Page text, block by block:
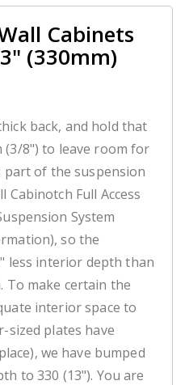
Cabinets
(330mm)
back, and hold that
(3/8") to leave room for
of the suspension
Cabinotch Full Access
System
so the
less interior depth than
To make certain the
interior space to
sized plates have
we have bumped
to 330 (13"). You are